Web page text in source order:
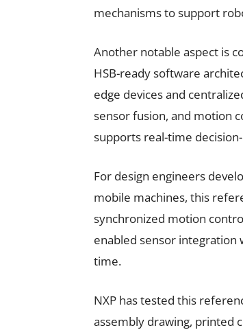
mechanisms to support
Another notable aspect is
HSB-ready software
edge devices and
sensor fusion, and motion
supports real-time
For design engineers
mobile machines, this
synchronized motion
enabled sensor
time.
NXP has tested this
assembly drawing, printed